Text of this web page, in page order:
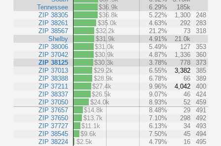
Tennessee
ZIP 38305
ZIP 38261
ZIP 38567
Shelby
ZIP 38006
ZIP 37042
ZIP 38125
ZIP 37013
ZIP 38388
ZIP 37211
ZIP 38337
ZIP 37050
ZIP 37657
ZIP 37650
ZIP 37727
ZIP 38545
ZIP 38224
$36.9k
6.29%
185k
$36.8k
5.22% 1,300
248
$35.0k
4.63% 292
283
$32.2k
21.2% 73
318
$31.9k
4.91%
21.0k
$31.0k
5.49% 127
353
$30.9k
4.87% 1,336
360
$30.3k
3.78% 778
373
$29.2k
6.55% 3,382
385
$28.9k
6.78% 66
389
$27.4k
9.96% 4,042
400
$26.5k
9.07% 46
424
$24.0k
8.93% 52
459
$14.8k
8.48% 29
491
$13.7k
7.10% 298
492
$11.1k
6.13% 34
493
$9.6k
7.50% 45
494
$2.5k
4.79% 16 495